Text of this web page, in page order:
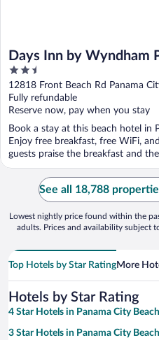
Days Inn by Wyndham
Beach/Beachfront Resort
2.5
out
of
5
12818 Front Beach Rd Panama
Fully refundable
Reserve now, pay when you stay
Book a stay at this beach hotel in
Enjoy free breakfast, free WiFi,
guests praise the breakfast and
See all 18,788
Lowest nightly price found within the
adults. Prices and availability subject
Top Hotels by Star RatingMore
Hotels by Star Rating
4 Star Hotels in Panama City Beach
3 Star Hotels in Panama City Beach